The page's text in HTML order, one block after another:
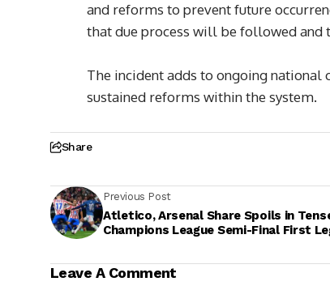
and reforms to prevent future
that due process will be followed
The incident adds to ongoing
sustained reforms within the system.
Share
Previous Post
Atletico, Arsenal Share Spoils in
Champions League Semi-Final First
Leave A Comment